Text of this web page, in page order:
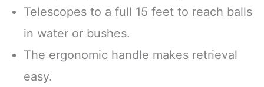
Telescopes to a full 15 feet to reach balls
in water or bushes.
The ergonomic handle makes retrieval
easy.